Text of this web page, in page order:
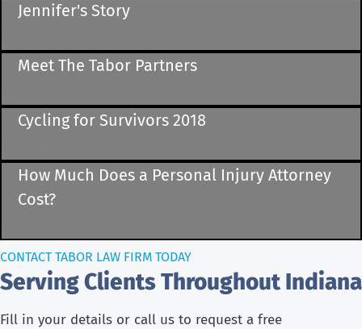
Jennifer's Story
Meet The Tabor Partners
Cycling for Survivors 2018
How Much Does a Personal Injury Attorney
Cost?
Serving Clients Throughout Indiana
CONTACT TABOR LAW FIRM TODAY
Fill in your details or call us to request a free